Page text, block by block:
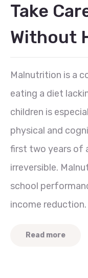
Take
Without
Malnutrition is a
eating a diet
children is
physical and
first two years of
irreversible.
school
income
Read more